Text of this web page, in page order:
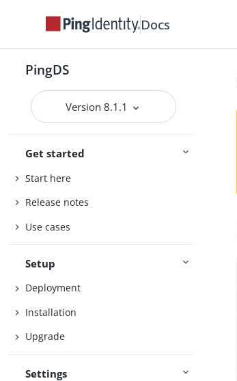
Docs
PingDS
Version 8.1.1
Get started
Start here
Release notes
Use cases
Setup
Deployment
Installation
Upgrade
Settings